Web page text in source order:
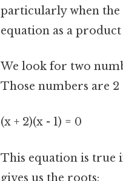
particularly when the
equation as a
We look for two
Those numbers are 2
(x + 2)(x - 1) = 0
This equation is true
gives us the roots: